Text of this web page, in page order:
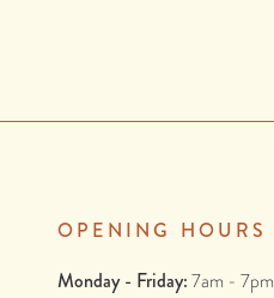
OPENING HOURS
Monday - Friday:7am - 7pm